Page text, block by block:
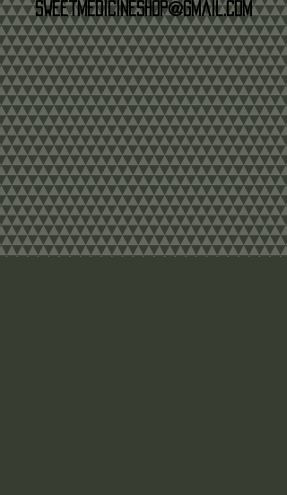
sweetmedicineshop@gmail.com